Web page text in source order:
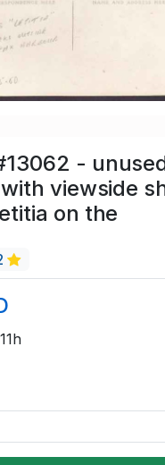
-
viewside
on the